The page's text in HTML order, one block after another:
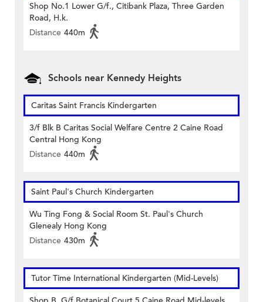
Shop No.1 Lower G/f., Citibank Plaza, Three Garden
Road, H.k.
Distance 440m
Schools near Kennedy Heights
Caritas Saint Francis Kindergarten
3/f Blk B Caritas Social Welfare Centre 2 Caine Road
Central Hong Kong
Distance 440m
Saint Paul's Church Kindergarten
Wu Ting Fong & Social Room St. Paul's Church
Glenealy Hong Kong
Distance 430m
Tutor Time International Kindergarten (Mid-Levels)